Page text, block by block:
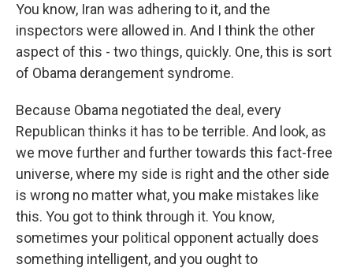
You know, Iran was adhering to it, and the
inspectors were allowed in. And I think the other
aspect of this - two things, quickly. One, this is sort
of Obama derangement syndrome.
Because Obama negotiated the deal, every
Republican thinks it has to be terrible. And look, as
we move further and further towards this fact-free
universe, where my side is right and the other side
is wrong no matter what, you make mistakes like
this. You got to think through it. You know,
sometimes your political opponent actually does
something intelligent, and you ought to